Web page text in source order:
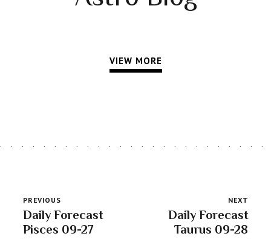
VIEW MORE
PREVIOUS
Daily Forecast
Pisces 09-27
NEXT
Daily Forecast
Taurus 09-28